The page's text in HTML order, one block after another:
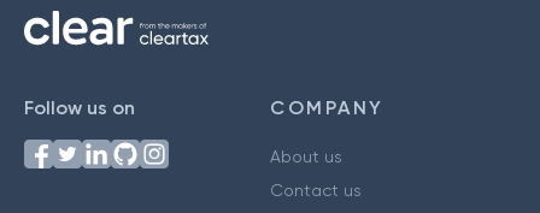
Follow us on COMPANY
About us
Contact us